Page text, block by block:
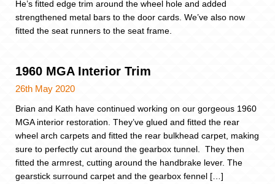
He’s fitted edge trim around the wheel hole and added
strengthened metal bars to the door cards. We’ve also now
fitted the seat runners to the seat frame.
1960 MGA Interior Trim
26th May 2020
Brian and Kath have continued working on our gorgeous 1960
MGA interior restoration. They’ve glued and fitted the rear
wheel arch carpets and fitted the rear bulkhead carpet, making
sure to perfectly cut around the gearbox tunnel. They then
fitted the armrest, cutting around the handbrake lever. The
gearstick surround carpet and the gearbox fennel […]